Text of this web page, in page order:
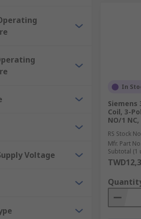
Voltage
In
Siemens
Coil, 3-
NO/1 NC,
RS Stock
Mfr. Part
Subtotal (1